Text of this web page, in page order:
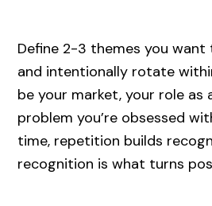
Define 2-3 themes you
and intentionally rotate
be your market, your role as
problem you’re obsessed
time, repetition builds
recognition is what turns